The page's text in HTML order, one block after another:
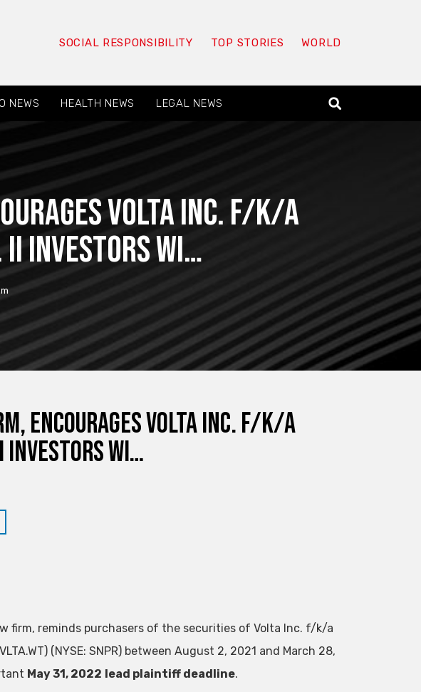
SOCIAL RESPONSIBILITY TOP STORIES WORLD
NEWS HEALTH NEWS LEGAL NEWS
Volta Inc. f/k/a
II Investors wi…
Encourages Volta Inc. f/k/a
Investors wi…
firm, reminds purchasers of the securities of Volta Inc. f/k/a
(NYSE: SNPR) between August 2, 2021 and March 28,
May 31, 2022 lead plaintiff deadline.